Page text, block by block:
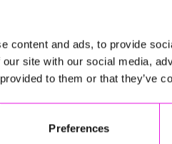
content and ads, to provide
site with our social media,
to them or that they’ve
Preferences
- Winner
Cornwall